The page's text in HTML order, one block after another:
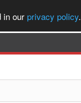
in our privacy policy.